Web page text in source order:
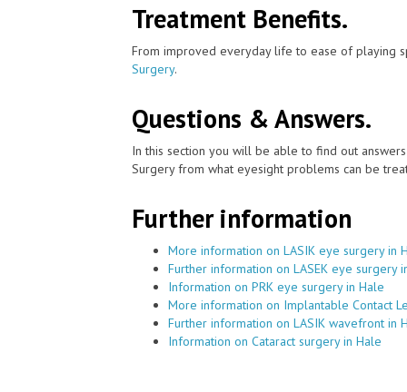
Treatment Benefits.
From improved everyday life to ease of playing
Surgery.
Questions & Answers.
In this section you will be able to find out
Surgery from what eyesight problems can be
Further information
More information on LASIK eye surgery in
Further information on LASEK eye surgery
Information on PRK eye surgery in Hale
More information on Implantable Contact
Further information on LASIK wavefront in
Information on Cataract surgery in Hale